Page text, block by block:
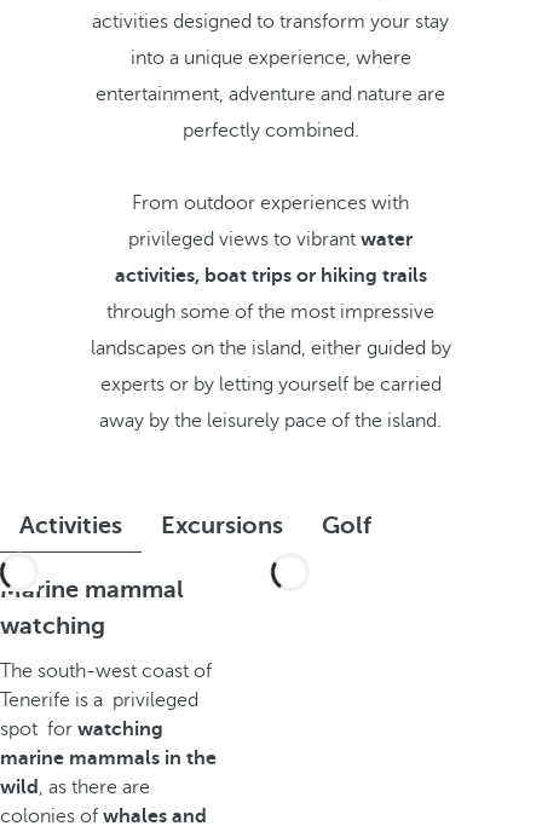
activities designed to transform your stay
into a unique experience, where
entertainment, adventure and nature are
perfectly combined.
From outdoor experiences with
privileged views to vibrantwater
activities, boat trips or hiking trails
through some of the most impressive
landscapes on the island, either guided by
experts or by letting yourself be carried
away by the leisurely pace of the island.
Activities Excursions Golf
Marine mammal
watching
The south-west coast of
Tenerife is a privileged
spot for watching
marine mammals in the
wild , as there are
colonies of whales and